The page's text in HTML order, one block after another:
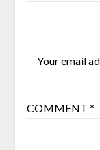
Your email
COMMENT *